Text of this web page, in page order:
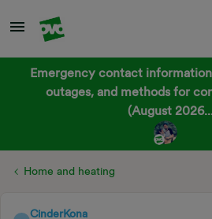
Emergency contact
outages, and methods for
(August
Home and heating
CinderKona